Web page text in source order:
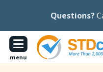
Questions?
menu